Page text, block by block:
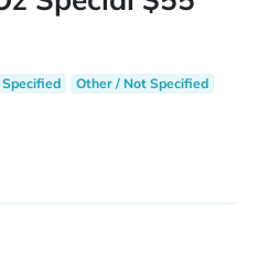
Other / Not Specified